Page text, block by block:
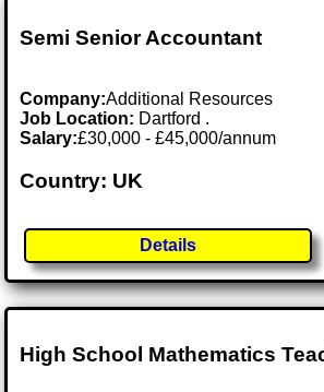
Semi Senior Accountant
Company:Additional Resources
Job Location: Dartford .
Salary:£30,000 - £45,000/annum
Country: UK
Details
High School Mathematics